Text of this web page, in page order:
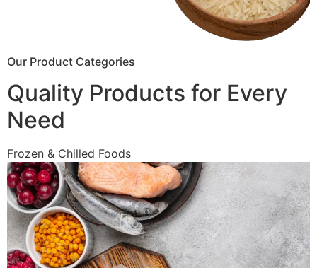
Our Product Categories
Quality Products for Every
Need
Frozen & Chilled Foods